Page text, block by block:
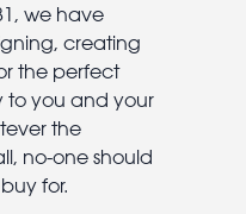
we have
creating
the perfect
to you and your
the
no-one should
for.